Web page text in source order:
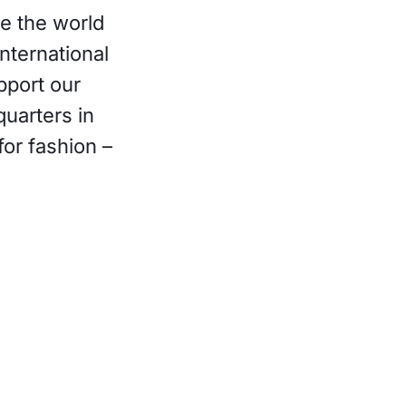
the world
our
in
fashion –